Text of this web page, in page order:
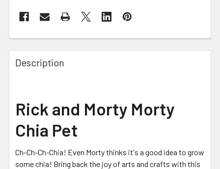
FREQUENTLY
BOUGHT
TOGETHER:
ALL
ADD
TO CART
Description
Rick and Morty Morty
Chia Pet
Ch-Ch-Ch-Chia! Even Morty thinks it's a good idea to grow
some chia! Bring back the joy of arts and crafts with this